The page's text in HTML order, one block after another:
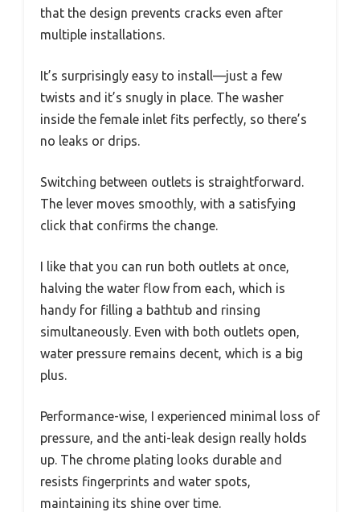
that the design prevents cracks even after
multiple installations.
It’s surprisingly easy to install—just a few
twists and it’s snugly in place. The washer
inside the female inlet fits perfectly, so there’s
no leaks or drips.
Switching between outlets is straightforward.
The lever moves smoothly, with a satisfying
click that confirms the change.
I like that you can run both outlets at once,
halving the water flow from each, which is
handy for filling a bathtub and rinsing
simultaneously. Even with both outlets open,
water pressure remains decent, which is a big
plus.
Performance-wise, I experienced minimal loss of
pressure, and the anti-leak design really holds
up. The chrome plating looks durable and
resists fingerprints and water spots,
maintaining its shine over time.